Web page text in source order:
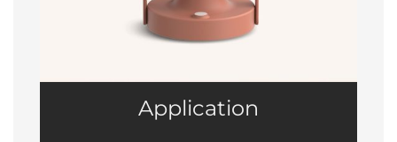
Application